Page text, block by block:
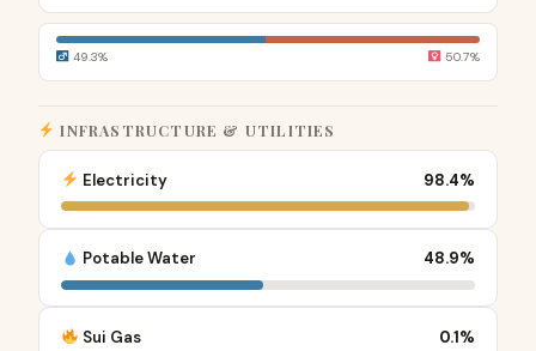
49.3% 50.7%
INFRASTRUCTURE & UTILITIES
Electricity 98.4%
Potable Water 48.9%
Sui Gas 0.1%